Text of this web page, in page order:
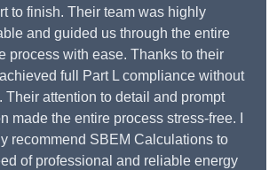
to finish. Their team was highly
and guided us through the entire
process with ease. Thanks to their
full Part L compliance without
Their attention to detail and prompt
made the entire process stress-free. I
recommend SBEM Calculations to
of professional and reliable energy